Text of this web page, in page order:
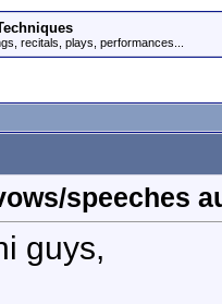
recitals, plays, performances...
speeches
guys,